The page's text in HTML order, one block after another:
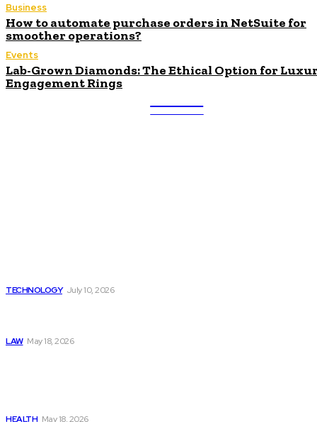
Business
How to automate purchase orders in NetSuite for
smoother operations?
Events
Lab-Grown Diamonds: The Ethical Option for
Engagement Rings
TECHNOLOGY July 10, 2026
LAW May 18, 2026
HEALTH May 18, 2026